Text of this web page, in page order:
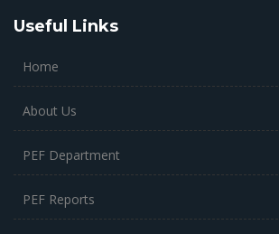
Useful Links
Home
About Us
PEF Department
PEF Reports